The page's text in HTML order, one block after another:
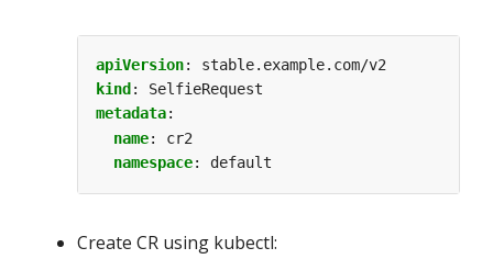
apiVersion:
stable.example.com/v2
kind :
SelfieRequest
metadata:
name:
cr2
namespace: default
Create CR using kubectl: